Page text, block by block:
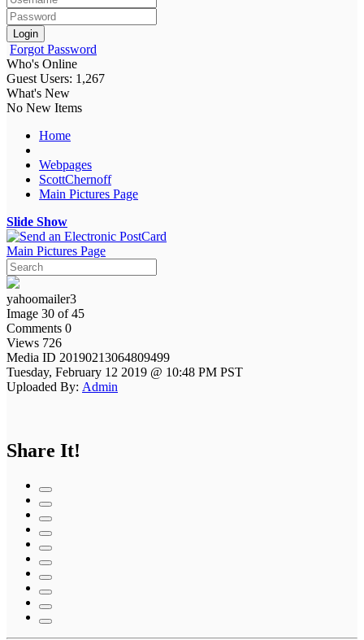
Login
Forgot Password
Who's Online
Guest Users: 1,267
What's New
No New Items
Home
Webpages
ScottChernoff
Main Pictures Page
Slide Show
Main Pictures Page
yahoomailer3
Image 30 of 45
Comments 0
Views 726
Media ID 20190213064809499
Tuesday, February 12 2019 @ 10:48 PM PST
Uploaded By: Admin
Share It!